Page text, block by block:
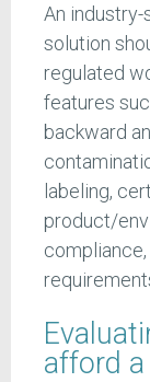
An
solution
regulated
features
backward
labeling,
product/
afford